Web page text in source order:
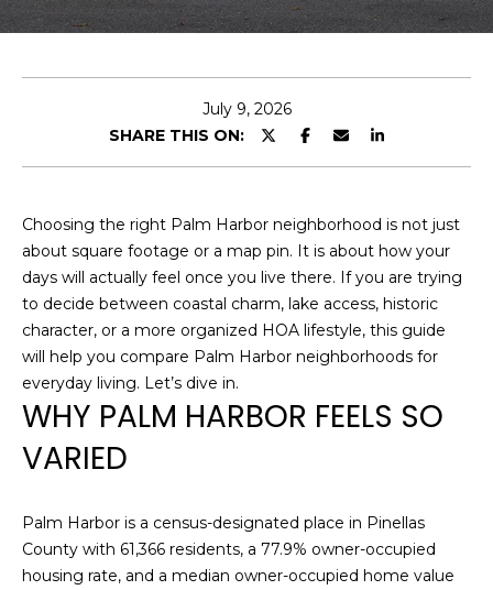
July 9, 2026
SHARE THIS ON:
Choosing the right Palm Harbor neighborhood is not just
about square footage or a map pin. It is about how your
days will actually feel once you live there. If you are trying
to decide between coastal charm, lake access, historic
character, or a more organized HOA lifestyle, this guide
will help you compare Palm Harbor neighborhoods for
everyday living. Let’s dive in.
WHY PALM HARBOR FEELS SO
VARIED
Palm Harbor is a census-designated place in Pinellas
County with 61,366 residents, a 77.9% owner-occupied
housing rate, and a median owner-occupied home value
E
t
e
r
c
o
n
t
a
t
o
r
m